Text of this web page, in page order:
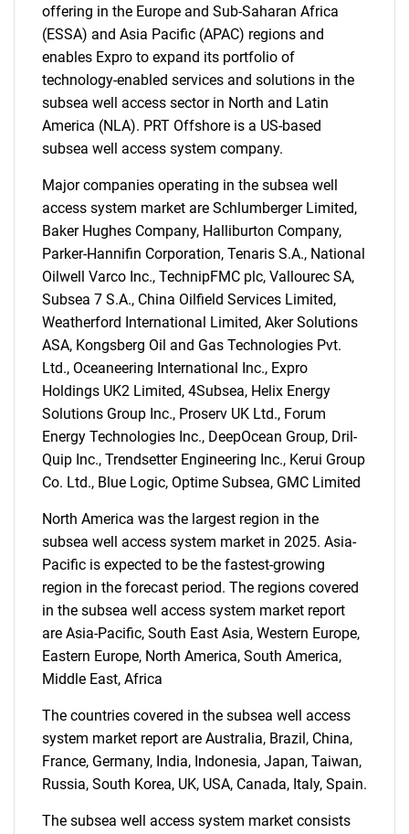
SEARCH
What are you looking
for?
Need help finding what you are looking for?
Contact Us
offering in the Europe and Sub-Saharan Africa
(ESSA) and Asia Pacific (APAC) regions and
enables Expro to expand its portfolio of
technology-enabled services and solutions in the
subsea well access sector in North and Latin
America (NLA). PRT Offshore is a US-based
subsea well access system company.
Major companies operating in the subsea well
access system market are Schlumberger Limited,
Baker Hughes Company, Halliburton Company,
Parker-Hannifin Corporation, Tenaris S.A., National
Oilwell Varco Inc., TechnipFMC plc, Vallourec SA,
Subsea 7 S.A., China Oilfield Services Limited,
Weatherford International Limited, Aker Solutions
ASA, Kongsberg Oil and Gas Technologies Pvt.
Ltd., Oceaneering International Inc., Expro
Holdings UK2 Limited, 4Subsea, Helix Energy
Solutions Group Inc., Proserv UK Ltd., Forum
Energy Technologies Inc., DeepOcean Group, Dril-
Quip Inc., Trendsetter Engineering Inc., Kerui Group
Co. Ltd., Blue Logic, Optime Subsea, GMC Limited
North America was the largest region in the
subsea well access system market in 2025. Asia-
Pacific is expected to be the fastest-growing
region in the forecast period. The regions covered
in the subsea well access system market report
are Asia-Pacific, South East Asia, Western Europe,
Eastern Europe, North America, South America,
Middle East, Africa
The countries covered in the subsea well access
system market report are Australia, Brazil, China,
France, Germany, India, Indonesia, Japan, Taiwan,
Russia, South Korea, UK, USA, Canada, Italy, Spain.
The subsea well access system market consists